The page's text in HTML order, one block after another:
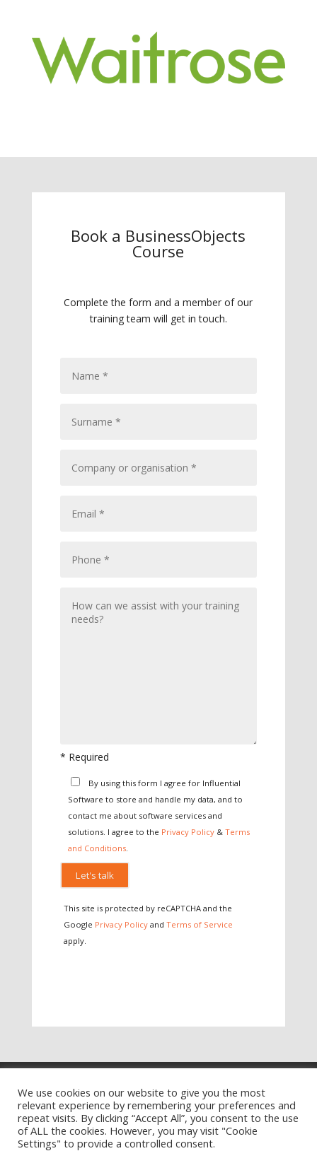
Book a BusinessObjects
Course
Complete the form and a member of our
training team will get in touch.
* RequiredPlease leave this field empty.
By using this form I agree for Influential
Software to store and handle my data, and to
contact me about software services and
solutions. I agree to the Privacy Policy& Terms
and Conditions.
Please leave this field empty.
This site is protected by reCAPTCHA and the
Google Privacy Policyand Terms of Service
apply.
Privacy Policy
Cookie Policy
We use cookies on our website to give you the most
relevant experience by remembering your preferences and
repeat visits. By clicking “Accept All”, you consent to the use
of ALL the cookies. However, you may visit "Cookie
Settings" to provide a controlled consent.